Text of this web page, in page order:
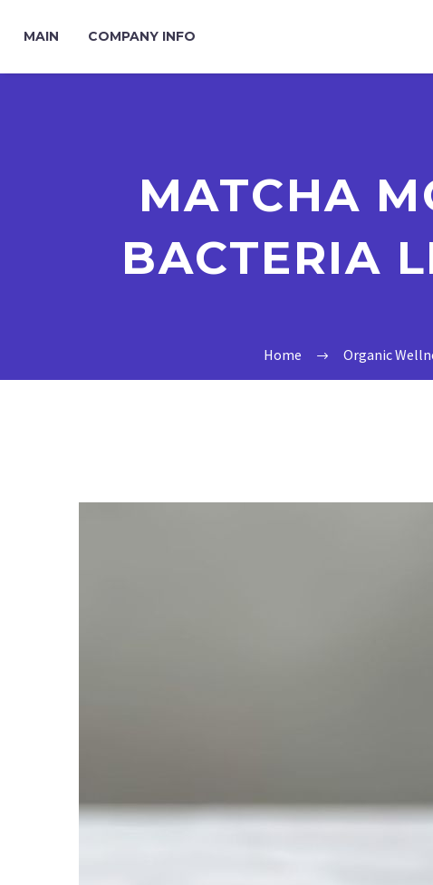
MAIN COMPANY INFO
MATCHA
BACTERIA
Home Organic